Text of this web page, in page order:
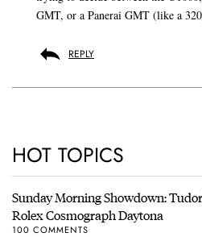
GMT, or a Panerai GMT (like a
REPLY
HOT TOPICS
Sunday Morning Showdown:
Rolex Cosmograph Daytona
100 COMMENTS